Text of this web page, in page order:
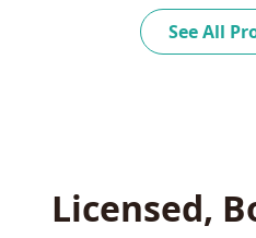
See All
Licensed,